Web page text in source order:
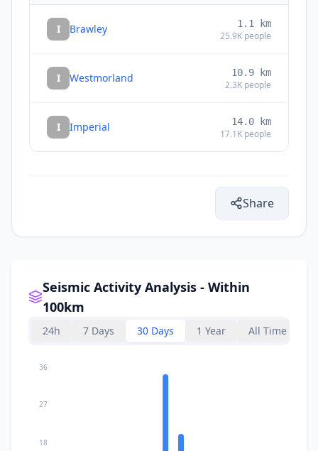
I Brawley 1.1 km
25.9K people
I Westmorland 10.9 km
2.3K people
I Imperial 14.0 km
17.1K people
Share
Seismic Activity Analysis - Within
100km
24h 7 Days 30 Days 1 Year All Time
18
27
36